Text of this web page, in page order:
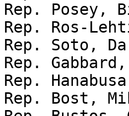
Rep. Posey,
Rep. Ros-
Rep. Soto,
Rep.
Rep.
Rep. Bost,